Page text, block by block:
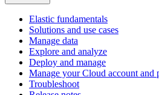
Elastic fundamentals
Solutions and use cases
Manage data
Explore and analyze
Deploy and manage
Manage your Cloud account and
Troubleshoot